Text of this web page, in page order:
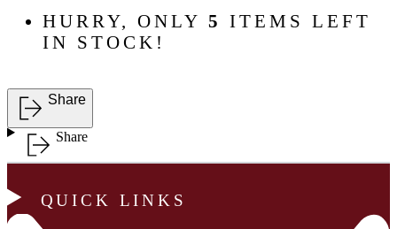
HURRY, ONLY 5
ITEMS LEFT
IN STOCK!
Share
Share
QUICK LINKS